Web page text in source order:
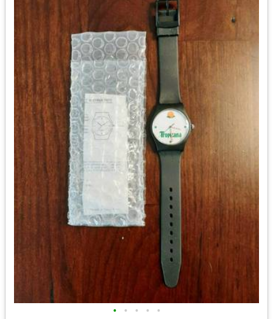
• • • • •